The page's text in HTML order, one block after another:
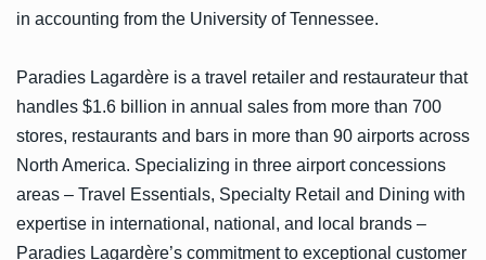
in accounting from the University of Tennessee.
Paradies Lagardère is a travel retailer and restaurateur that
handles $1.6 billion in annual sales from more than 700
stores, restaurants and bars in more than 90 airports across
North America. Specializing in three airport concessions
areas – Travel Essentials, Specialty Retail and Dining with
expertise in international, national, and local brands –
Paradies Lagardère’s commitment to exceptional customer